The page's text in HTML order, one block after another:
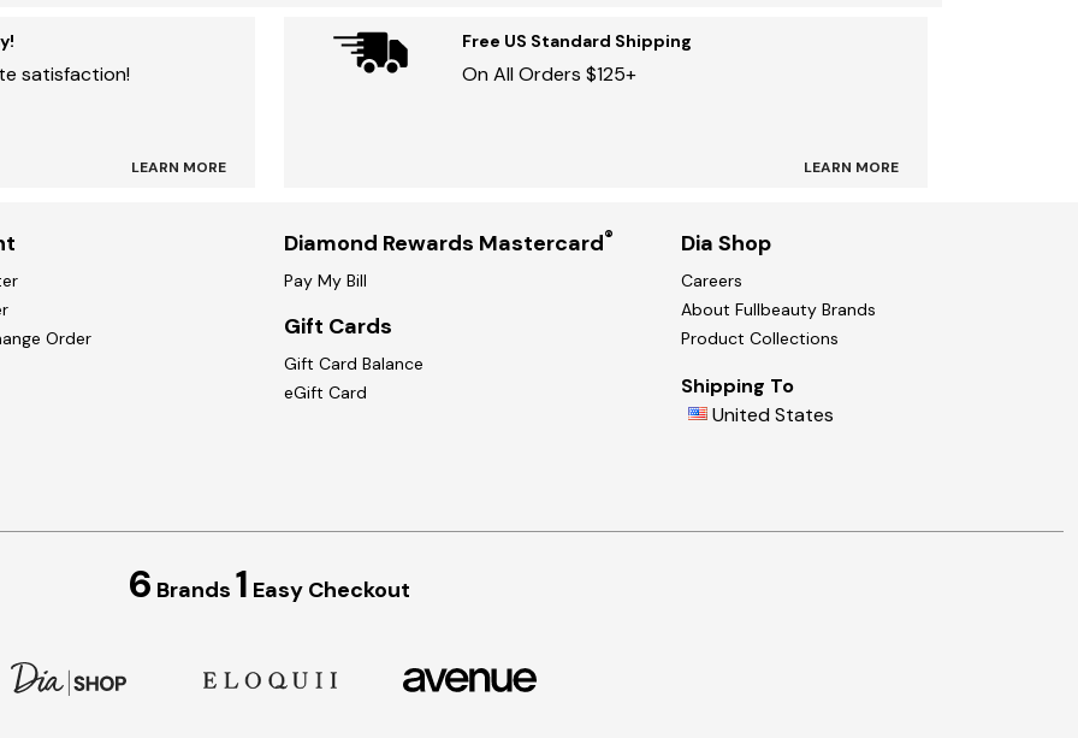
satisfaction!
LEARN MORE
Free US Standard Shipping
On All Orders $125+
LEARN MORE
Order
Diamond Rewards Mastercard®
Pay My Bill
Gift Cards
Gift Card Balance
eGift Card
Dia Shop
Careers
About Fullbeauty Brands
Product Collections
Shipping To
United States
6 Brands 1 Easy Checkout